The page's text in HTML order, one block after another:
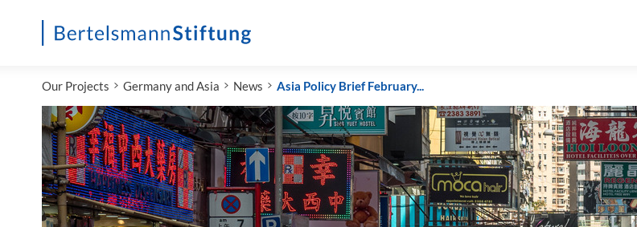
Our Projects Germany and Asia News Asia Policy Brief February...